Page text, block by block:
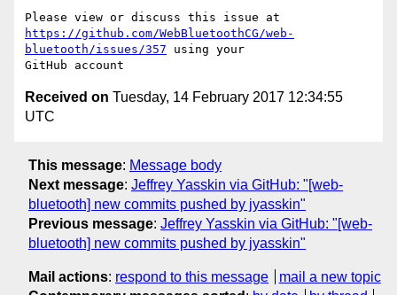
https://github.com/WebBluetoothCG/web-
bluetooth/issues/357 using your
Received on Tuesday, 14 February 2017 12:34:55
UTC
This message: Message body
Next message: Jeffrey Yasskin via GitHub: "[web-
bluetooth] new commits pushed by jyasskin"
Previous message: Jeffrey Yasskin via GitHub: "[web-
bluetooth] new commits pushed by jyasskin"
Mail actions: respond to this message
mail a new topic